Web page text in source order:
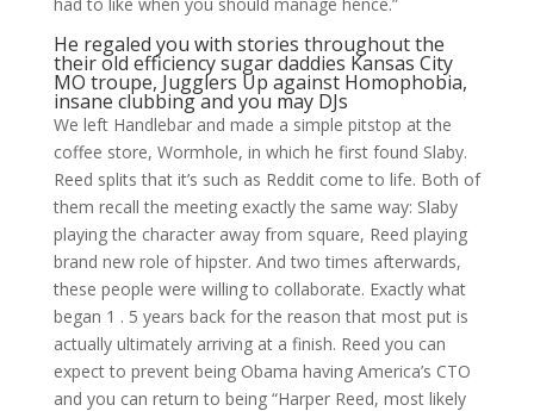
He regaled you with stories throughout the
their old efficiencysugar daddies Kansas City
MO troupe, Jugglers Up against Homophobia,
insane clubbing and you may DJs
We left Handlebar and made a simple pitstop at the
coffee store, Wormhole, in which he first found Slaby.
Reed splits that it’s such as Reddit come to life. Both of
them recall the meeting exactly the same way: Slaby
playing the character away from square, Reed playing
brand new role of hipster. And two times afterwards,
these people were willing to collaborate. Exactly what
began 1 . 5 years back for the reason that most put is
actually ultimately arriving at a finish. Reed you can
expect to prevent being Obama having America’s CTO
and you can return to being “Harper Reed, most likely